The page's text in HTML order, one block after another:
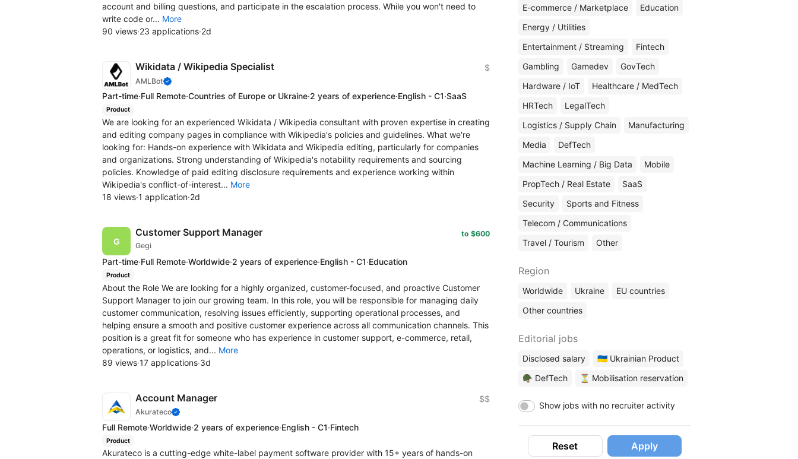
account and billing questions, and participate in the escalation process. While you won't need to
write code or... More
90 views·23 applications·2d
Wikidata / Wikipedia Specialist
AMLBot
$
Part-time·Full Remote·Countries of Europe or Ukraine·2 years of experience·English - C1·SaaS
Product
We are looking for an experienced Wikidata / Wikipedia consultant with proven expertise in creating
and editing company pages in compliance with Wikipedia's policies and guidelines. What we're
looking for: Hands-on experience with Wikidata and Wikipedia editing, particularly for companies
and organizations. Strong understanding of Wikipedia's notability requirements and sourcing
policies. Knowledge of paid editing disclosure requirements and experience working within
Wikipedia's conflict-of-interest... More
18 views·1 application·2d
Customer Support Manager
Gegi
to $600
Part-time·Full Remote·Worldwide·2 years of experience·English - C1·Education
Product
About the Role We are looking for a highly organized, customer-focused, and proactive Customer
Support Manager to join our growing team. In this role, you will be responsible for managing daily
customer communication, resolving issues efficiently, supporting operational processes, and
helping ensure a smooth and positive customer experience across all communication channels. This
position is a great fit for someone who has experience in customer support, e-commerce, retail,
operations, or logistics, and... More
89 views·17 applications·3d
Account Manager
Akurateco
$$
Full Remote·Worldwide·2 years of experience·English - C1·Fintech
Product
Akurateco is a cutting-edge white-label payment software provider with 15+ years of hands-on
E-commerce / Marketplace
Education
Energy / Utilities
Entertainment / Streaming
Fintech
Gambling
Gamedev
GovTech
Hardware / IoT
Healthcare / MedTech
HRTech
LegalTech
Logistics / Supply Chain
Manufacturing
Media
DefTech
Machine Learning / Big Data
Mobile
PropTech / Real Estate
SaaS
Security
Sports and Fitness
Telecom / Communications
Travel / Tourism
Other
Region
Worldwide Ukraine
EU countries
Other countries
Editorial jobs
Disclosed salary
🇺🇦 Ukrainian Product
🪖 DefTech
⏳ Mobilisation reservation
Show jobs with no recruiter activity
Reset Apply